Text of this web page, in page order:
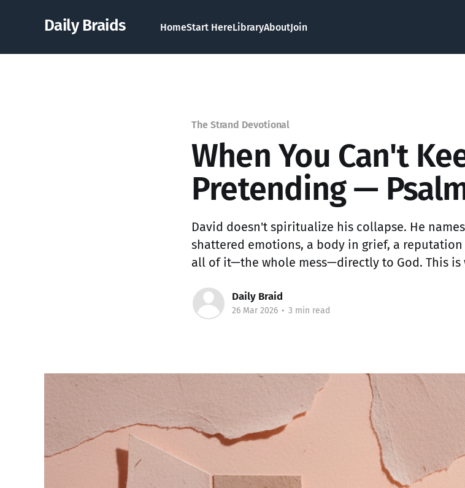
Daily Braids HomeStart HereLibraryAboutJoin
The Strand Devotional
When You Can't
Pretending —
David doesn't spiritualize his collapse. He
shattered emotions, a body in grief, a
all of it—the whole mess—directly to God. This is
Daily Braid
26 Mar 2026 • 3 min read